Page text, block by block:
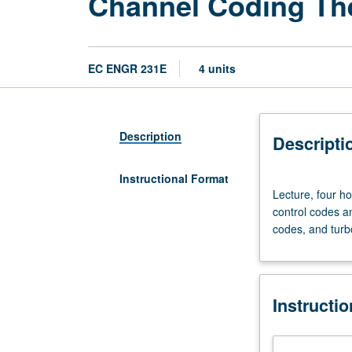
EC ENGR 231E 4 units
Description
Instructional Format
four
hours;
outside
eight
Requisite:
131A.
Lecture, four
control codes
codes, and